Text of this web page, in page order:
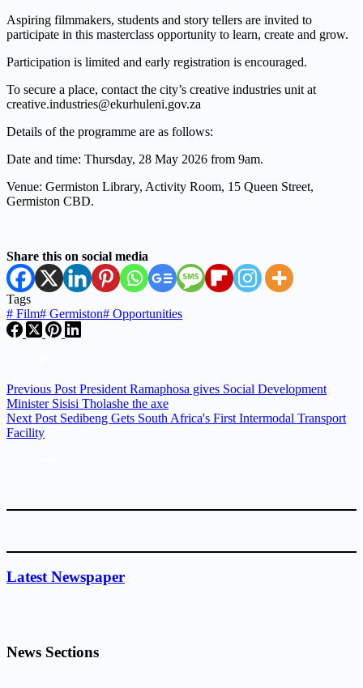
Aspiring filmmakers, students and story tellers are invited to
participate in this masterclass opportunity to learn, create and grow.
Participation is limited and early registration is encouraged.
To secure a place, contact the city’s creative industries unit at
creative.industries@ekurhuleni.gov.za
Details of the programme are as follows:
Date and time: Thursday, 28 May 2026 from 9am.
Venue: Germiston Library, Activity Room, 15 Queen Street,
Germiston CBD.
Share this on social media
Tags
# Film# Germiston# Opportunities
Previous Post President Ramaphosa gives Social Development
Minister Sisisi Tholashe the axe
Next Post Sedibeng Gets South Africa's First Intermodal Transport
Facility
Latest Newspaper
News Sections